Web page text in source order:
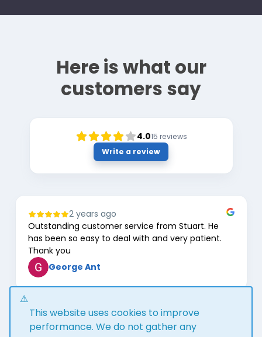
Here is what our
customers say
4.015 reviews
Write a review
2 years ago
Outstanding customer service from Stuart. He
has been so easy to deal with and very patient.
Thank you
George Ant
Page
This website uses cookies to improve
performance. We do not gather any